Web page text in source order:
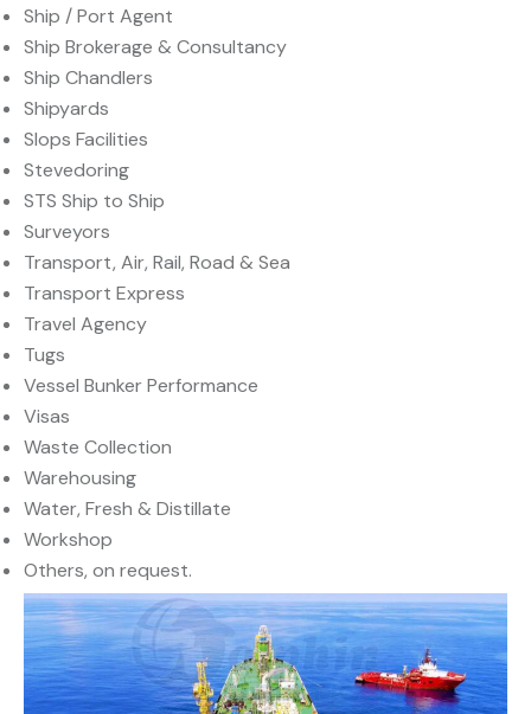
Ship / Port Agent
Ship Brokerage & Consultancy
Ship Chandlers
Shipyards
Slops Facilities
Stevedoring
STS Ship to Ship
Surveyors
Transport, Air, Rail, Road & Sea
Transport Express
Travel Agency
Tugs
Vessel Bunker Performance
Visas
Waste Collection
Warehousing
Water, Fresh & Distillate
Workshop
Others, on request.